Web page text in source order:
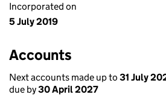
Incorporated on
5 July 2019
Accounts
Next accounts made up to 31 July
due by30 April 2027